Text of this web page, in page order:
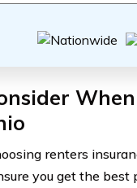
renters
you get the best